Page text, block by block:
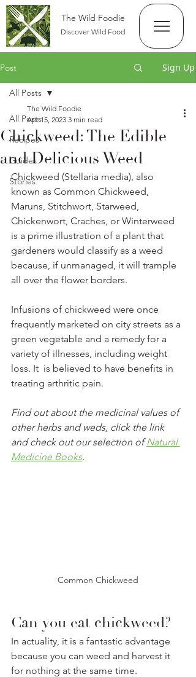
The Wild Foodie
Discover Wild Food
Post Sign Up
All Posts
Recipes
Guides
Stories
All Posts
Chickweed: The Edible
and Delicious Weed
The Wild Foodie
Apr 15, 2023 3 min read
Chickweed (Stellaria media), also
known as Common Chickweed,
Maruns, Stitchwort, Starweed,
Chickenwort, Craches, or Winterweed
is a prime illustration of a plant that
gardeners would classify as a weed
because, if unmanaged, it will trample
all over the flower borders.
Infusions of chickweed were once
frequently marketed on city streets as a
green vegetable and a remedy for a
variety of illnesses, including weight
loss. It  is believed to have benefits in
treating arthritic pain.
Find out about the medicinal values of
other herbs and weds, click the link
and check out our selection of Natural
Medicine Books.
Common Chickweed
Can you eat chickweed?
In actuality, it is a fantastic advantage
because you can weed and harvest it
for nothing at the same time.